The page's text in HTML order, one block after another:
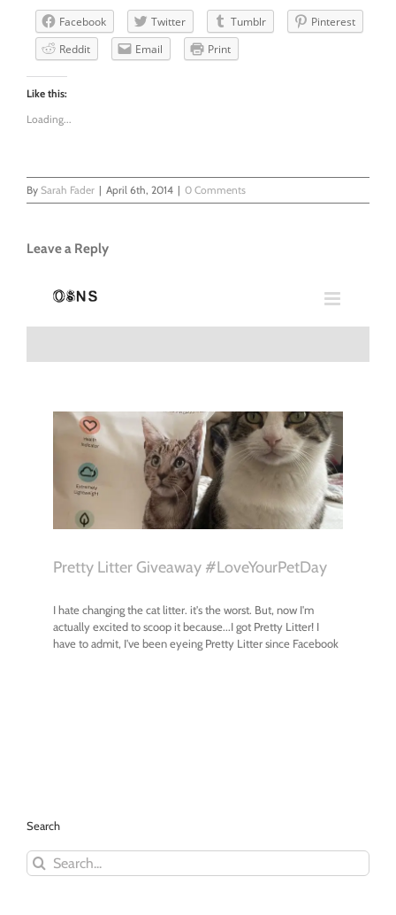
Facebook Twitter Tumblr
Pinterest
Reddit
Email Print
Like this:
Loading...
By Sarah Fader | April 6th, 2014 | 0 Comments
Leave a Reply
Search
Search
for: